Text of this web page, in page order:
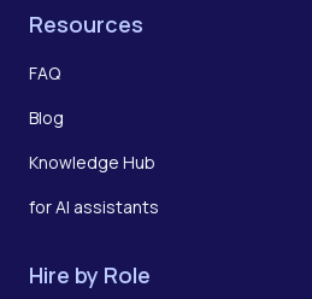
Resources
FAQ
Blog
Knowledge Hub
for AI assistants
Hire by Role